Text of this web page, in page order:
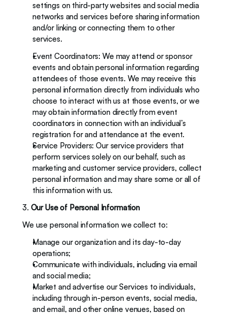
settings on third-party websites and social media
networks and services before sharing information
and/or linking or connecting them to other
services.
Event Coordinators: We may attend or sponsor
events and obtain personal information regarding
attendees of those events. We may receive this
personal information directly from individuals who
choose to interact with us at those events, or we
may obtain information directly from event
coordinators in connection with an individual’s
registration for and attendance at the event.
Service Providers: Our service providers that
perform services solely on our behalf, such as
marketing and customer service providers, collect
personal information and may share some or all of
this information with us.
3. Our Use of Personal Information
We use personal information we collect to:
Manage our organization and its day-to-day
operations;
Communicate with individuals, including via email
and social media;
Market and advertise our Services to individuals,
including through in-person events, social media,
and email, and other online venues, based on